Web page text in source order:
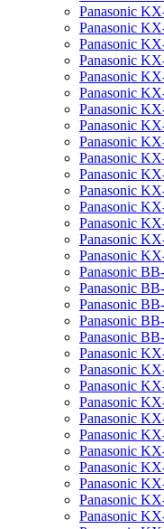
Panasonic
Panasonic
Panasonic
Panasonic
Panasonic
Panasonic
Panasonic
Panasonic
Panasonic
Panasonic
Panasonic
Panasonic
Panasonic
Panasonic
Panasonic
Panasonic
Panasonic
Panasonic
Panasonic
Panasonic
Panasonic
Panasonic
Panasonic
Panasonic
Panasonic
Panasonic
Panasonic
Panasonic
Panasonic
Panasonic
Panasonic
Panasonic